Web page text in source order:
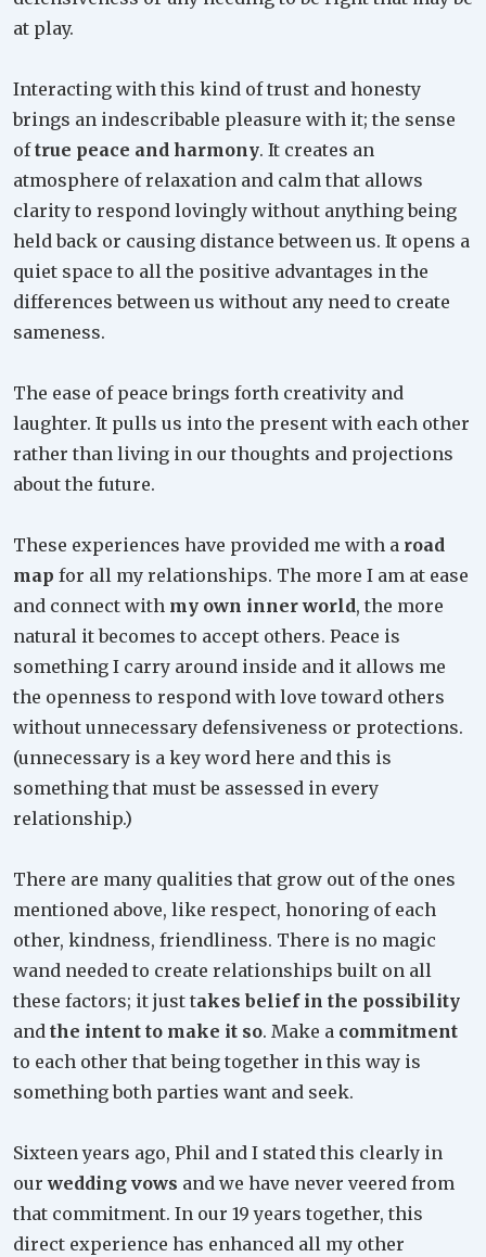
at play.
Interacting with this kind of trust and honesty
brings an indescribable pleasure with it; the sense
oftrue peace and harmony. It creates an
atmosphere of relaxation and calm that allows
clarity to respond lovingly without anything being
held back or causing distance between us. It opens a
quiet space to all the positive advantages in the
differences between us without any need to create
sameness.
The ease of peace brings forth creativity and
laughter. It pulls us into the present with each other
rather than living in our thoughts and projections
about the future.
These experiences have provided me with a road
map for all my relationships. The more I am at ease
and connect with my own inner world, the more
natural it becomes to accept others. Peace is
something I carry around inside and it allows me
the openness to respond with love toward others
without unnecessary defensiveness or protections.
(unnecessary is a key word here and this is
something that must be assessed in every
relationship.)
There are many qualities that grow out of the ones
mentioned above, like respect, honoring of each
other, kindness, friendliness. There is no magic
wand needed to create relationships built on all
these factors; it just takes belief in the possibility
and the intent to make it so. Make a commitment
to each other that being together in this way is
something both parties want and seek.
Sixteen years ago, Phil and I stated this clearly in
ourwedding vows and we have never veered from
that commitment. In our 19 years together, this
direct experience has enhanced all my other